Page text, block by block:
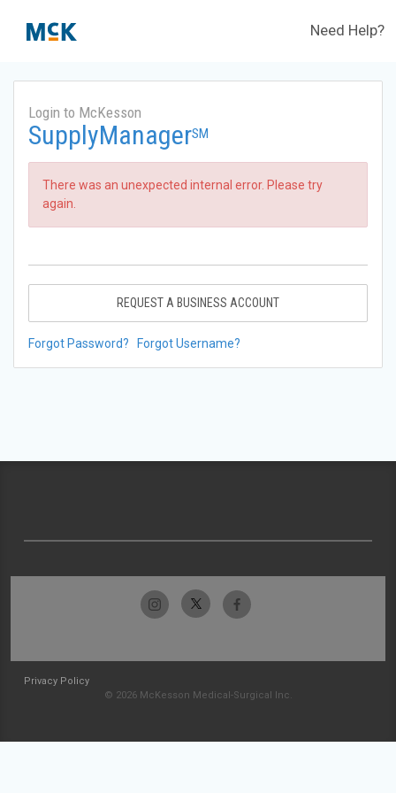
Need Help?
Login to McKesson
SupplyManagerSM
There was an unexpected internal error. Please try
again.
REQUEST A BUSINESS ACCOUNT
Forgot Password? Forgot Username?
Privacy Policy
© 2026 McKesson Medical-Surgical Inc.